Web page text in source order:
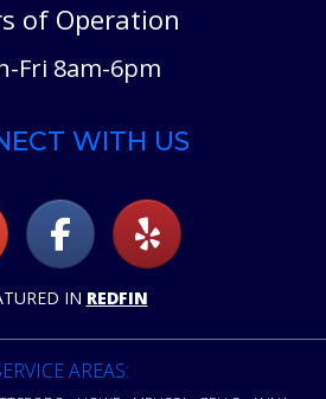
of Operation
Fri 8am-6pm
WITH US
IN REDFIN
AREAS: